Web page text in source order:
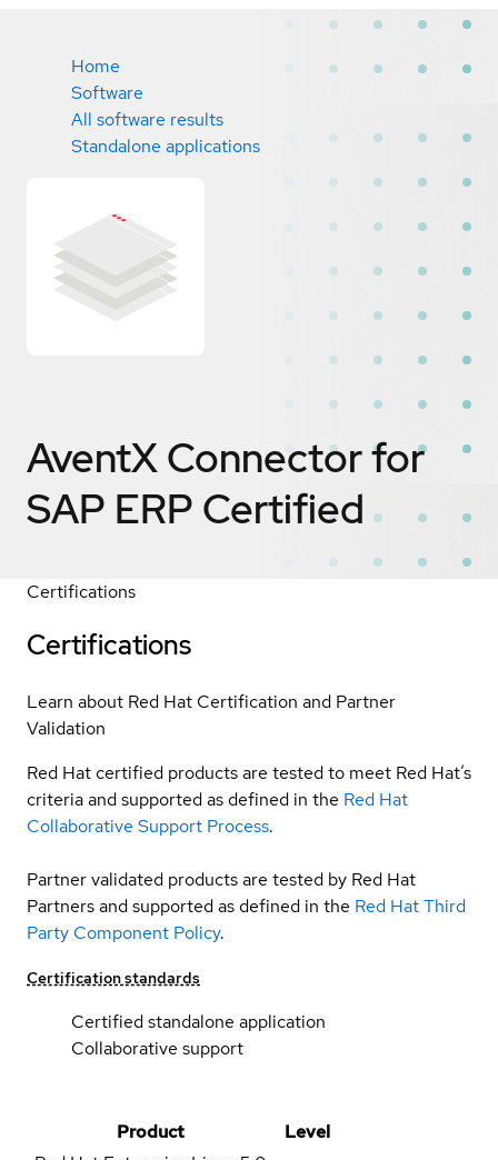
Home
Software
All software results
Standalone applications
AventX Connector for
SAP ERP Certified
Certifications
Certifications
Learn about Red Hat Certification and Partner
Validation
Red Hat certified products are tested to meet Red Hat’s
criteria and supported as defined in the Red Hat
Collaborative Support Process.
Partner validated products are tested by Red Hat
Partners and supported as defined in the Red Hat Third
Party Component Policy.
Certification standards
Certified standalone application
Collaborative support
Product
Level